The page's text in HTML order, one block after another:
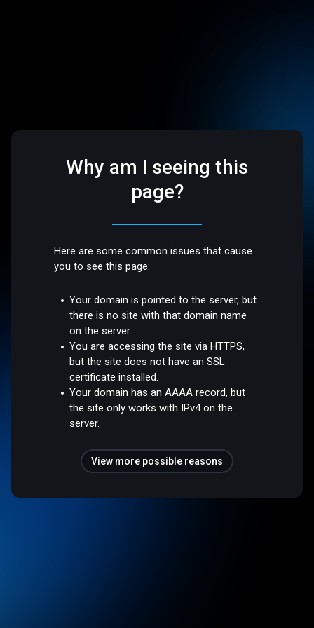
Why am I seeing this
page?
Here are some common issues that cause
you to see this page:
Your domain is pointed to the server, but
there is no site with that domain name
on the server.
You are accessing the site via HTTPS,
but the site does not have an SSL
certificate installed.
Your domain has an AAAA record, but
the site only works with IPv4 on the
server.
View more possible reasons